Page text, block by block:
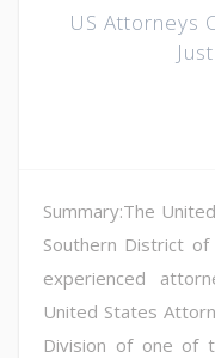
US Attorneys
Summary:The
Southern District of
experienced
United States
Division of one of